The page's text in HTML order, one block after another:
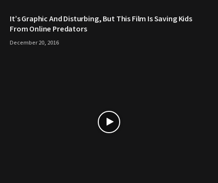
It’s Graphic And Disturbing, But This Film Is Saving Kids
From Online Predators
December 20, 2016